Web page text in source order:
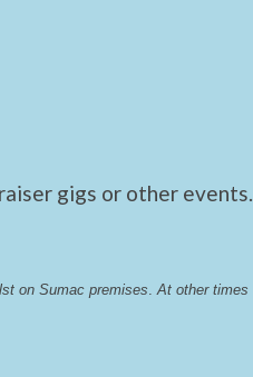
gigs or other events.
on Sumac premises At other times